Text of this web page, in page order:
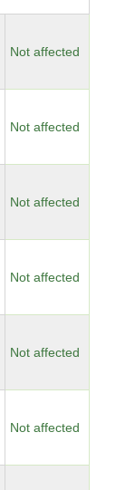
Not affected
Not affected
Not affected
Not affected
Not affected
Not affected